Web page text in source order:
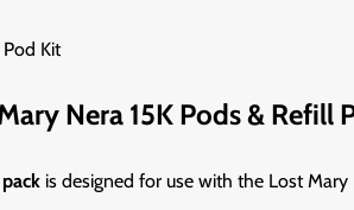
Kit
Nera 15K Pods & Refill
is designed for use with the Lost